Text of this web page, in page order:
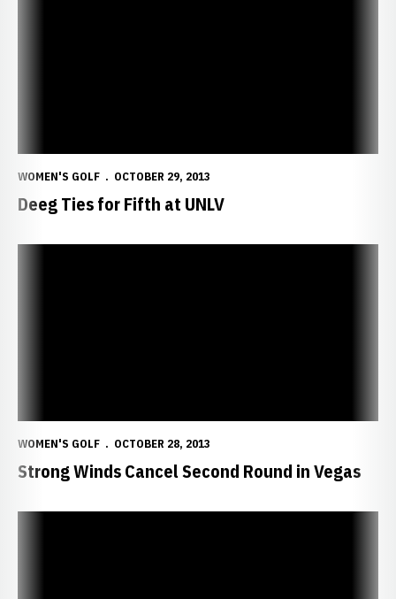
WOMEN'S GOLF OCTOBER 29, 2013
Deeg Ties for Fifth at UNLV
WOMEN'S GOLF OCTOBER 28, 2013
Strong Winds Cancel Second Round in Vegas